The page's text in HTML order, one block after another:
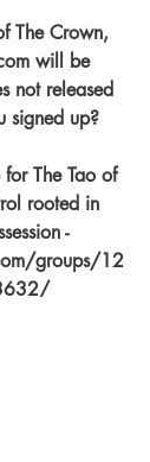
The Crown,
will be
not released
signed up?
for The Tao of
rooted in
-
groups/12